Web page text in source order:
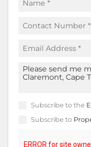
Subscribe to the
Subscribe to